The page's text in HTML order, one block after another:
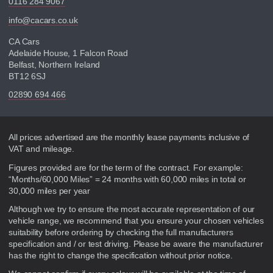
info@cacars.co.uk
CA Cars
Adelaide House, 1 Falcon Road
Belfast, Northern Ireland
BT12 6SJ
02890 694 466
Disclaimer
All prices advertised are the monthly lease payments inclusive of
VAT and mileage.
Figures provided are for the term of the contract. For example:
“Months/60,000 Miles” = 24 months with 60,000 miles in total or
30,000 miles per year
Although we try to ensure the most accurate representation of our
vehicle range, we recommend that you ensure your chosen vehicles
suitability before ordering by checking the full manufacturers
specification and / or test driving. Please be aware the manufacturer
has the right to change the specification without prior notice.